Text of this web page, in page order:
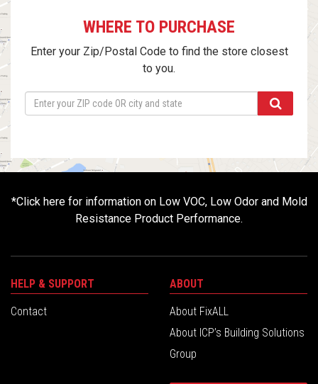
WHERE TO PURCHASE
Enter your Zip/Postal Code to find the store closest
to you.
*Click here for information on Low VOC, Low Odor and Mold
Resistance Product Performance.
HELP & SUPPORT
Contact
ABOUT
About FixALL
About ICP’s Building Solutions
Group